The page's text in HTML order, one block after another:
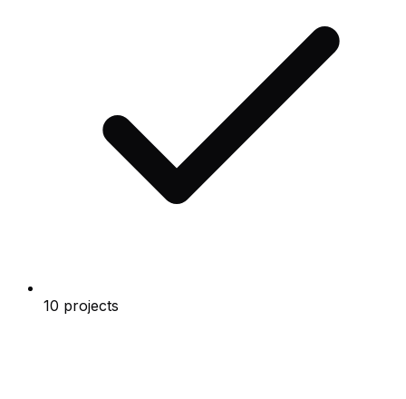
10 projects